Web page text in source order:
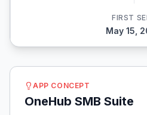
FIRST
May 15,
APP CONCEPT
OneHub SMB Suite